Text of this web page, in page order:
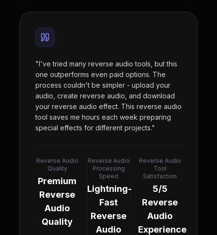
"I've tried many reverse audio tools, but this
one outperforms even paid options. The
process couldn't be simpler - upload your
audio, create reverse audio, and download
your reverse audio effect. This reverse audio
tool saves me hours each week preparing
special effects for different projects."
Reverse Audio
Quality
Premium
Reverse
Audio
Quality
Reverse Audio
Processing
Speed
Lightning-
Fast
Reverse
Audio
Reverse Audio
Tool
Satisfaction
5/5
Reverse
Audio
Experience